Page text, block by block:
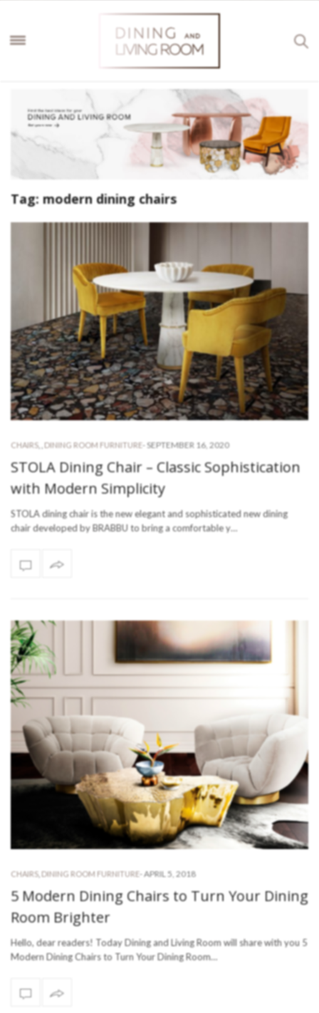
Tag: modern dining chairs
CHAIRS, DINING ROOM FURNITURE - SEPTEMBER 16, 2020
STOLA Dining Chair – Classic Sophistication
with Modern Simplicity
STOLA dining chair is the new elegant and sophisticated new dining
chair developed by BRABBU to bring a comfortable y…
CHAIRS, DINING ROOM FURNITURE - APRIL 5, 2018
5 Modern Dining Chairs to Turn Your Dining
Room Brighter
Hello, dear readers! Today Dining and Living Room will share with you 5
Modern Dining Chairs to Turn Your Dining Room…